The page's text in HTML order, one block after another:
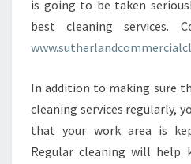
is going to be taken
best cleaning services.
In addition to making sure
cleaning services regularly,
that your work area is
Regular cleaning will help